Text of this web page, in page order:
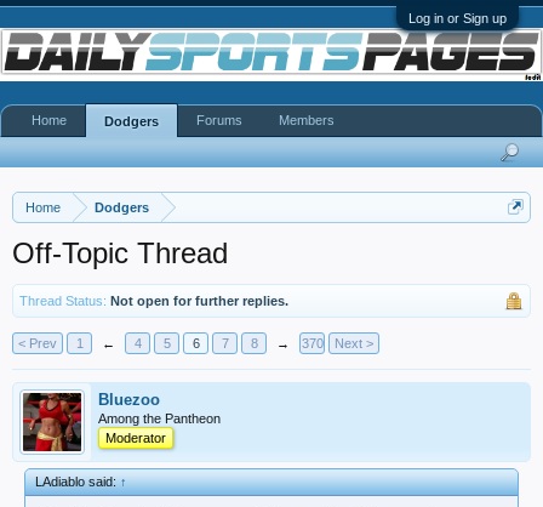
Log in or Sign up
Home Dodgers
Off-Topic Thread
Thread Status: Not open for further replies.
< Prev 1 ← 4 5 6 7 8 → 370 Next >
Bluezoo
Among the Pantheon
Moderator
LAdiablo said:↑
Home Dodgers Forums Members